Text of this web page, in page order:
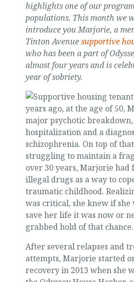
highlights one of our
populations. This month we
introduce you Marjorie, a
Tinton Avenuesupportive
who has been a part of
almost four years and is
year of sobriety.
years ago, at the age of 50,
major psychotic
hospitalization and a
schizophrenia. On top of
struggling to maintain a
over 30 years, Marjorie had
illegal drugs as a way to
traumatic childhood.
was critical, she knew if she
save her life it was now or
grabbed hold of that chance.
After several relapses and
attempts, Marjorie started
recovery in 2013 when she